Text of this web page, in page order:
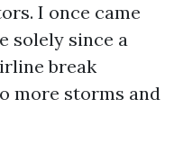
I once came
solely since a
break
more storms and